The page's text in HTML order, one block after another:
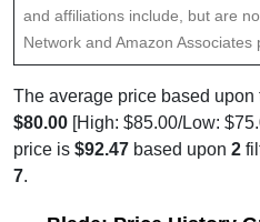
and affiliations include, but are
Network and Amazon Associates
The average price based upon
$80.00 [High: $85.00/Low:
price is $92.47 based upon 2
7.